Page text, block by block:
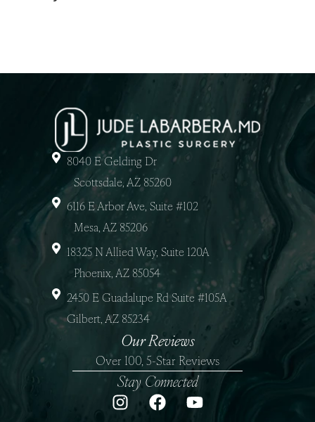
8040 E Gelding Dr
Scottsdale, AZ 85260
6116 E Arbor Ave, Suite #102
Mesa, AZ 85206
18325 N Allied Way, Suite 120A
Phoenix, AZ 85054
2450 E Guadalupe Rd Suite #105A
Gilbert, AZ 85234
Our Reviews
Over 100, 5-Star Reviews
Stay Connected